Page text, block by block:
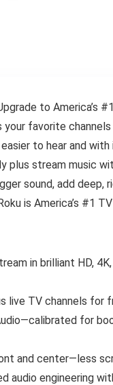
to America’s
favorite
to hear and
plus stream music
sound, add deep,
is America’s #1
in brilliant HD,
live TV channels for
for
and center—less
audio engineering